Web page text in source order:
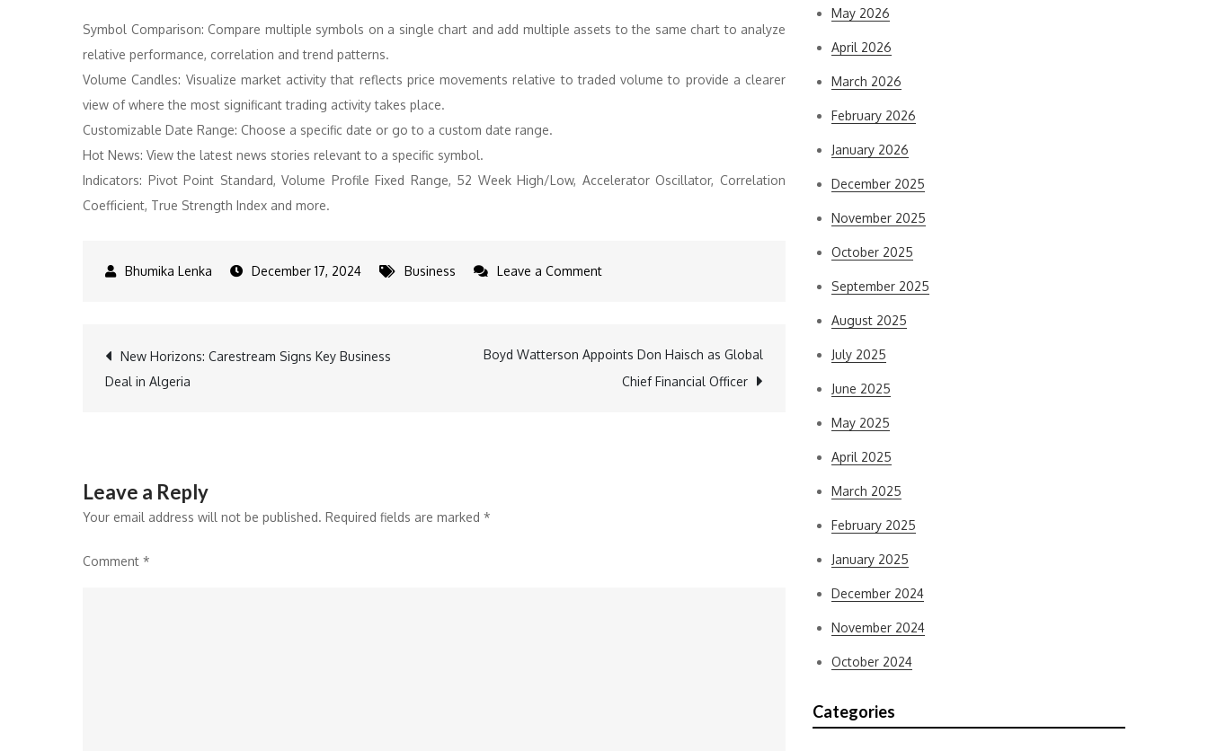
Symbol Comparison: Compare multiple symbols on a single chart and add multiple assets to the same chart to analyze
relative performance, correlation and trend patterns.
Volume Candles: Visualize market activity that reflects price movements relative to traded volume to provide a clearer
view of where the most significant trading activity takes place.
Customizable Date Range: Choose a specific date or go to a custom date range.
Hot News: View the latest news stories relevant to a specific symbol.
Indicators: Pivot Point Standard, Volume Profile Fixed Range, 52 Week High/Low, Accelerator Oscillator, Correlation
Coefficient, True Strength Index and more.
December 17, 2024 Business Leave a Commenton
Post
New Horizons: Carestream Signs Key Business
Deal in Algeria
Boyd Watterson Appoints Don Haisch as Global
Chief Financial Officer
Leave a Reply
Your email address will not be published. Required fields are marked *
Comment *
May 2026
April 2026
March 2026
February 2026
January 2026
December 2025
November 2025
October 2025
September 2025
August 2025
July 2025
June 2025
May 2025
April 2025
March 2025
February 2025
January 2025
December 2024
November 2024
October 2024
Categories